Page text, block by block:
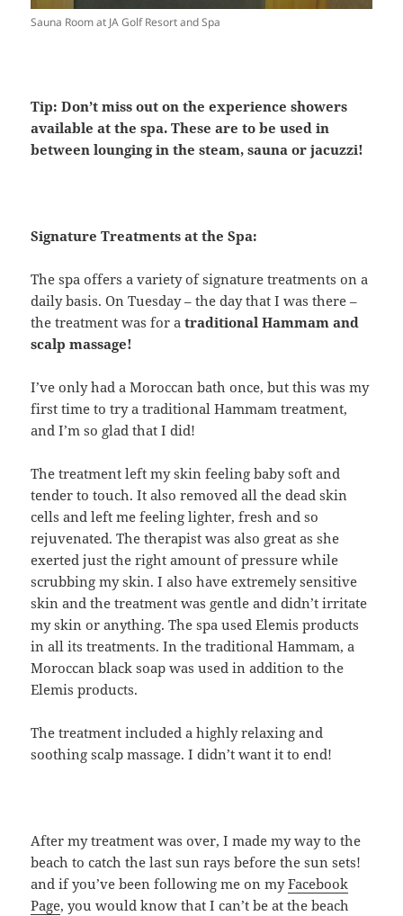
Sauna Room at JA Golf Resort and Spa
Tip: Don’t miss out on the experience showers
available at the spa. These are to be used in
between lounging in the steam, sauna or jacuzzi!
Signature Treatments at the Spa:
The spa offers a variety of signature treatments on a
daily basis. On Tuesday – the day that I was there –
the treatment was for atraditional Hammam and
scalp massage!
I’ve only had a Moroccan bath once, but this was my
first time to try a traditional Hammam treatment,
and I’m so glad that I did!
The treatment left my skin feeling baby soft and
tender to touch. It also removed all the dead skin
cells and left me feeling lighter, fresh and so
rejuvenated. The therapist was also great as she
exerted just the right amount of pressure while
scrubbing my skin. I also have extremely sensitive
skin and the treatment was gentle and didn’t irritate
my skin or anything. The spa used Elemis products
in all its treatments. In the traditional Hammam, a
Moroccan black soap was used in addition to the
Elemis products.
The treatment included a highly relaxing and
soothing scalp massage. I didn’t want it to end!
After my treatment was over, I made my way to the
beach to catch the last sun rays before the sun sets!
and if you’ve been following me on myFacebook
Page, you would know that I can’t be at the beach